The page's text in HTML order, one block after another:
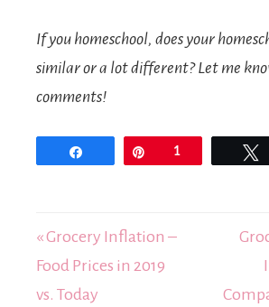
If you homeschool, does your
similar or a lot different? Let me
comments!
1
« Grocery Inflation –
Food Prices in 2019
vs. Today